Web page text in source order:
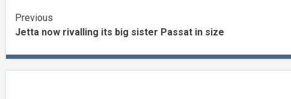
Continue
Reading
Previous
Jetta now rivalling its big sister Passat in size